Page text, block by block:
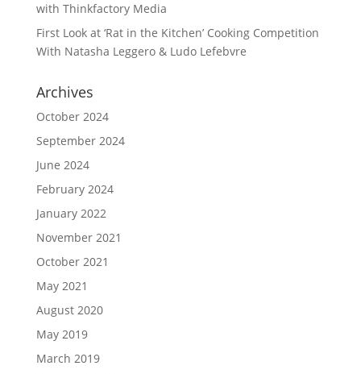
with Thinkfactory Media
First Look at ‘Rat in the Kitchen’ Cooking Competition
With Natasha Leggero & Ludo Lefebvre
Archives
October 2024
September 2024
June 2024
February 2024
January 2022
November 2021
October 2021
May 2021
August 2020
May 2019
March 2019